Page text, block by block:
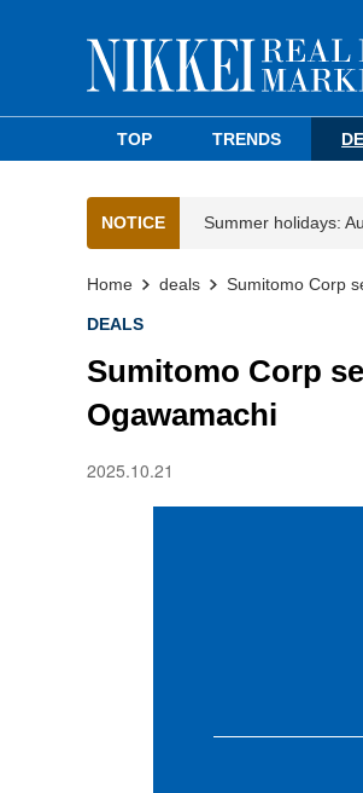
TOP TRENDS
NOTICE Summer holidays:
Home deals Sumitomo Corp
DEALS
Sumitomo Corp
Ogawamachi
2025.10.21